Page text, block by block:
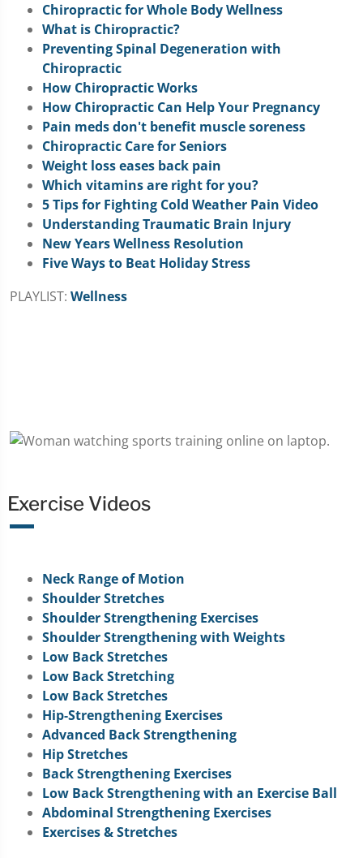
Chiropractic for Whole Body Wellness
What is Chiropractic?
Preventing Spinal Degeneration with
Chiropractic
How Chiropractic Works
How Chiropractic Can Help Your Pregnancy
Pain meds don't benefit muscle soreness
Chiropractic Care for Seniors
Weight loss eases back pain
Which vitamins are right for you?
5 Tips for Fighting Cold Weather Pain Video
Understanding Traumatic Brain Injury
New Years Wellness Resolution
Five Ways to Beat Holiday Stress
PLAYLIST: Wellness
Exercise Videos
Neck Range of Motion
Shoulder Stretches
Shoulder Strengthening Exercises
Shoulder Strengthening with Weights
Low Back Stretches
Low Back Stretching
Low Back Stretches
Hip-Strengthening Exercises
Advanced Back Strengthening
Hip Stretches
Back Strengthening Exercises
Low Back Strengthening with an Exercise Ball
Abdominal Strengthening Exercises
Exercises & Stretches